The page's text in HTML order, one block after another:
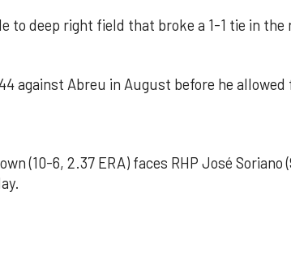
to deep right field that broke a 1-1 tie in the
against Abreu in August before he
(10-6, 2.37 ERA) faces RHP José Soriano